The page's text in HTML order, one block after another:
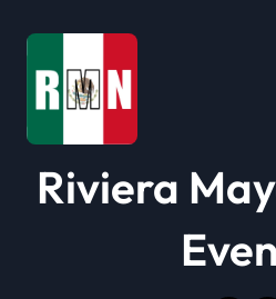
o
Riviera